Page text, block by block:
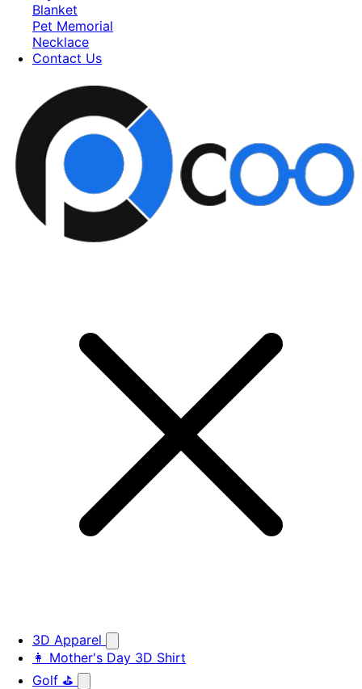
Blanket
Pet Memorial
Necklace
Contact Us
3D Apparel
👩 Mother's Day 3D Shirt
Golf ⛳